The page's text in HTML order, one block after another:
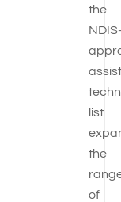
the
list
the
of